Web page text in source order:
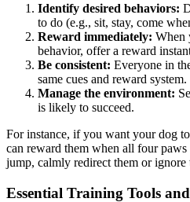
Identify desired behaviors:
to do (e.g., sit, stay, come
Reward immediately: When
behavior, offer a reward
Be consistent: Everyone in
same cues and reward system.
Manage the environment:
is likely to succeed.
For instance, if you want your dog
can reward them when all four
jump, calmly redirect them or
Essential Training Tools